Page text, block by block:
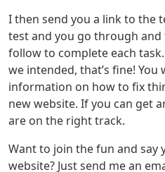
I then send you a link to the
test and you go through
follow to complete each
we intended, that’s fine!
information on how to fix
new website. If you can get
are on the right track.
Want to join the fun and say
website? Just send me an